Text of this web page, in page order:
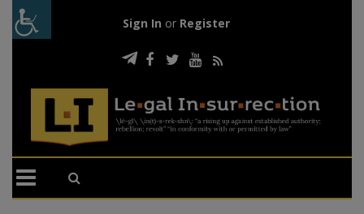
Sign In or Register